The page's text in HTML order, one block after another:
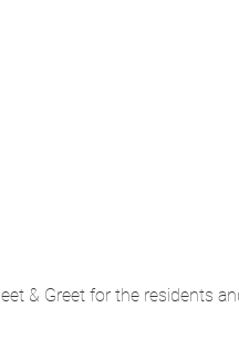
& Greet for the residents